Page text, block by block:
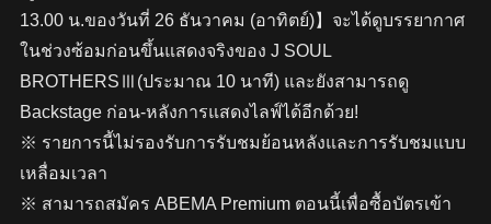
13.00 น.ของวันที่ 26 ธันวาคม (อาทิตย์)】จะได้ดูบรรยากาศ
ในช่วงซ้อมก่อนขึ้นแสดงจริงของ J SOUL
BROTHERSⅢ(ประมาณ 10 นาที) และยังสามารถดู
Backstage ก่อน-หลังการแสดงไลฟ์ได้อีกด้วย!
※ รายการนี้ไม่รองรับการรับชมย้อนหลังและการรับชมแบบ
เหลื่อมเวลา
※ สามารถสมัคร ABEMA Premium ตอนนี้เพื่อซื้อบัตรเข้า